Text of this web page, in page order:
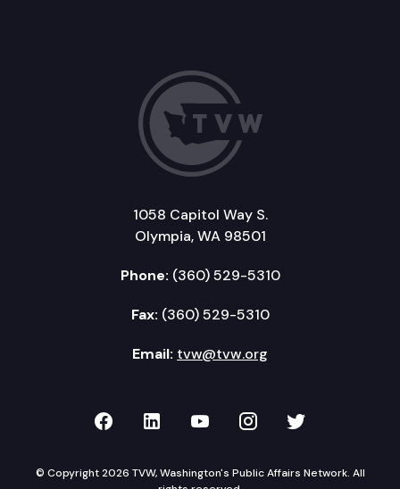
1058 Capitol Way S.
Olympia, WA 98501
Phone: (360) 529-5310
Fax: (360) 529-5310
Email: tvw@tvw.org
TVW on Facebook
TVW on LinkedIn
TVW on YouTube
TVW onTVW on
© Copyright 2026 TVW, Washington's Public Affairs Network. All